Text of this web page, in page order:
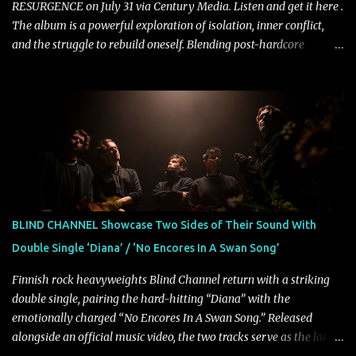
RESURGENCE on July 31 via Century Media. Listen and get it here .
The album is a powerful exploration of isolation, inner conflict,
and the struggle to rebuild oneself. Blending post-hardcore
Resurgence captures the fragile moment where despair slowly
turns into strength — and is proof of the redemptive power of
music. Today, they release the video for "Nixy." Watch it below.
"'Nixy' stands out because it focuses on riffs and has an upbeat
chorus, which makes the song deliver a unique tension," says
guitarist Manuel Kohlert. "Playing it feels like a rollercoaster ride
also a critique to the common phrase: Separate art from t...
BLIND CHANNEL Showcase Two Sides of Their Sound With
Double Single ‘Diana’ / ‘No Encores In A Swan Song’
Finnish rock heavyweights Blind Channel return with a striking
double single, pairing the hard-hitting “Diana” with the
emotionally charged “No Encores In A Swan Song.” Released
alongside an official music video, the two tracks serve as the latest